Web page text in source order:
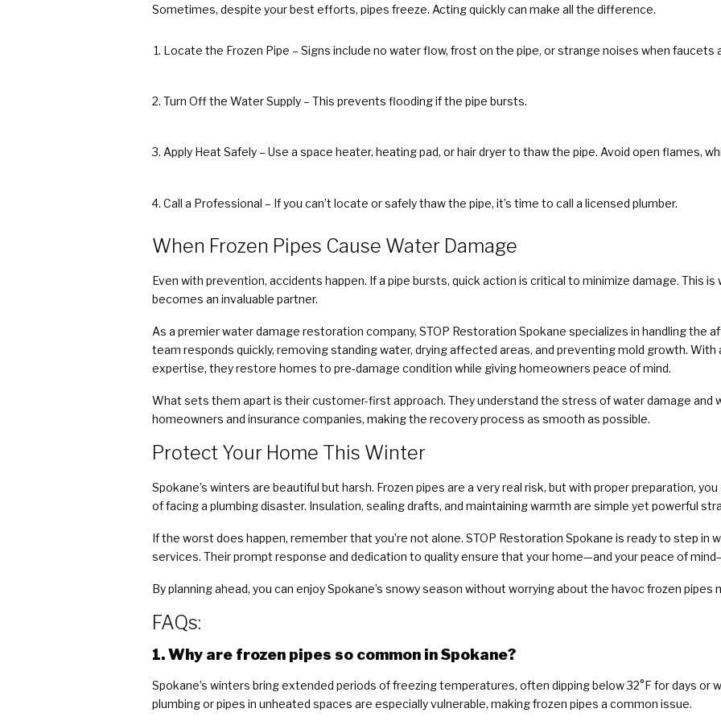
Sometimes, despite your best efforts, pipes freeze. Acting quickly can make all the difference.
Locate the Frozen Pipe – Signs include no water flow, frost on the pipe, or strange noises when faucets
Turn Off the Water Supply – This prevents flooding if the pipe bursts.
Apply Heat Safely – Use a space heater, heating pad, or hair dryer to thaw the pipe. Avoid open flames,
Call a Professional – If you can’t locate or safely thaw the pipe, it’s time to call a licensed plumber.
When Frozen Pipes Cause Water Damage
Even with prevention, accidents happen. If a pipe bursts, quick action is critical to minimize damage. This
becomes an invaluable partner.
As a premier water damage restoration company, STOP Restoration Spokane specializes in handling the
team responds quickly, removing standing water, drying affected areas, and preventing mold growth. With
expertise, they restore homes to pre-damage condition while giving homeowners peace of mind.
What sets them apart is their customer-first approach. They understand the stress of water damage and
homeowners and insurance companies, making the recovery process as smooth as possible.
Protect Your Home This Winter
Spokane’s winters are beautiful but harsh. Frozen pipes are a very real risk, but with proper preparation,
of facing a plumbing disaster. Insulation, sealing drafts, and maintaining warmth are simple yet powerful
If the worst does happen, remember that you’re not alone. STOP Restoration Spokane is ready to step
services. Their prompt response and dedication to quality ensure that your home—and your peace of
By planning ahead, you can enjoy Spokane’s snowy season without worrying about the havoc frozen pipes
FAQs:
1. Why are frozen pipes so common in Spokane?
Spokane’s winters bring extended periods of freezing temperatures, often dipping below 32°F for days or
plumbing or pipes in unheated spaces are especially vulnerable, making frozen pipes a common issue.